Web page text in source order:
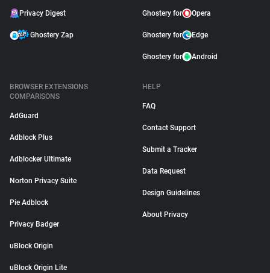
Privacy Digest
Ghostery Zap
Ghostery for Opera
Ghostery for Edge
Ghostery for Android
BROWSER EXTENSIONS
COMPARISONS
AdGuard
Adblock Plus
Adblocker Ultimate
Norton Privacy Suite
Pie Adblock
Privacy Badger
uBlock Origin
uBlock Origin Lite
HELP
FAQ
Contact Support
Submit a Tracker
Data Request
Design Guidelines
About Privacy